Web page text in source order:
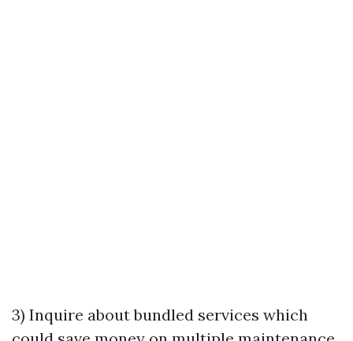
3) Inquire about bundled services which